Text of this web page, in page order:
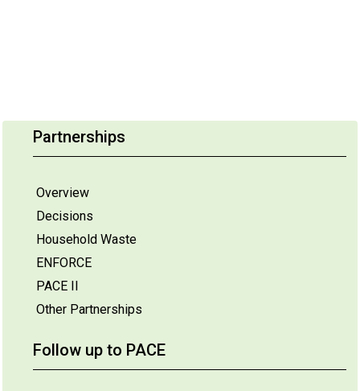
Partnerships
Overview
Decisions
Household Waste
ENFORCE
PACE II
Other Partnerships
Follow up to PACE